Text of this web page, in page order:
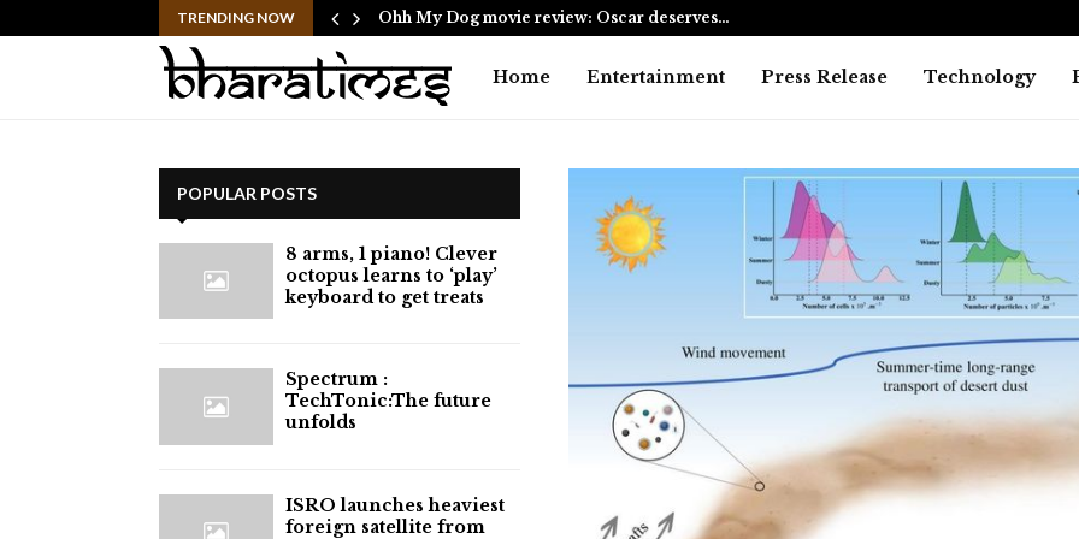
TRENDING NOW Ohh My Dog movie review: Oscar deserves…
Home Entertainment Press Release Technology
POPULAR POSTS
8 arms, 1 piano! Clever
octopus learns to ‘play’
keyboard to get treats
⁠Spectrum :
TechTonic:The future
unfolds
ISRO launches heaviest
foreign satellite from